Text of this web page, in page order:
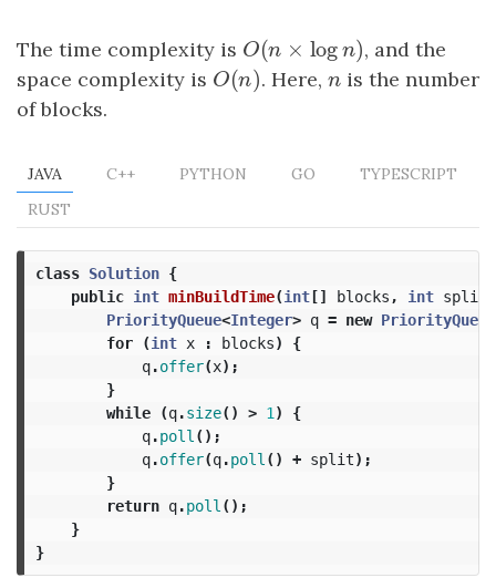
The time complexity is O(n ×log n )
O(n ×logn)
, and the
space complexity is O(n)
O(n). Here, n
nis the number
of blocks.
JAVA C++ PYTHON GO
TYPESCRIPT
RUST
class Solution {
public int minBuildTime(int[] blocks , int split
PriorityQueue<Integer> q = new PriorityQueue
for
(int x : blocks)
{
q.offer(x);
}
while
(q.size() > 1 )
{
q.poll ();
q.offer(q.poll () + split);
}
return q.poll ();
}
}